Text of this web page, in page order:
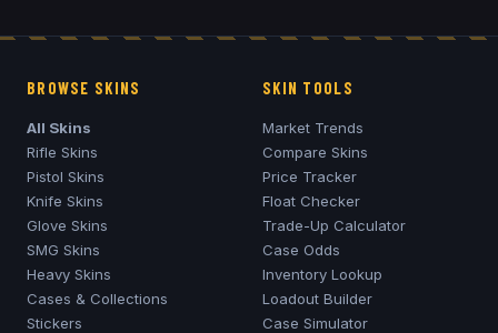
BROWSE SKINS
All Skins
Rifle Skins
Pistol Skins
Knife Skins
Glove Skins
SMG Skins
Heavy Skins
Cases & Collections
Stickers
SKIN TOOLS
Market Trends
Compare Skins
Price Tracker
Float Checker
Trade-Up Calculator
Case Odds
Inventory Lookup
Loadout Builder
Case Simulator